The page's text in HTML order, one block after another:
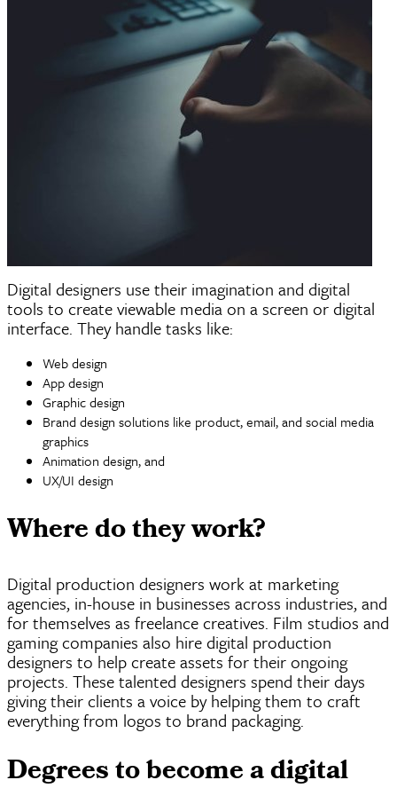
Digital designers use their imagination and digital
tools to create viewable media on a screen or digital
interface. They handle tasks like:
Web design
App design
Graphic design
Brand design solutions like product, email, and social media
graphics
Animation design, and
UX/UI design
Where do they work?
Digital production designers work at marketing
agencies, in-house in businesses across industries, and
for themselves as freelance creatives. Film studios and
gaming companies also hire digital production
designers to help create assets for their ongoing
projects. These talented designers spend their days
giving their clients a voice by helping them to craft
everything from logos to brand packaging.
Degrees to become a digital